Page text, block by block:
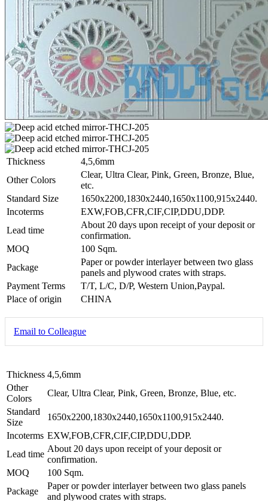
Thickness
4,5,6mm
Other Colors
Clear, Ultra Clear, Pink, Green, Bronze, Blue,
etc.
Standard Size
1650x2200,1830x2440,1650x1100,915x2440.
Incoterms
EXW,FOB,CFR,CIF,CIP,DDU,DDP.
Lead time
About 20 days upon receipt of your deposit or
confirmation.
MOQ
100 Sqm.
Package
Paper or powder interlayer between two glass
panels and plywood crates with straps.
Payment Terms
T/T, L/C, D/P, Western Union,Paypal.
Place of origin
CHINA
Email to Colleague
Thickness 4,5,6mm
Other
Colors
Clear, Ultra Clear, Pink, Green, Bronze, Blue, etc.
Standard
Size
1650x2200,1830x2440,1650x1100,915x2440.
Incoterms EXW,FOB,CFR,CIF,CIP,DDU,DDP.
Lead time
About 20 days upon receipt of your deposit or
confirmation.
MOQ
100 Sqm.
Package
Paper or powder interlayer between two glass panels
and plywood crates with straps.